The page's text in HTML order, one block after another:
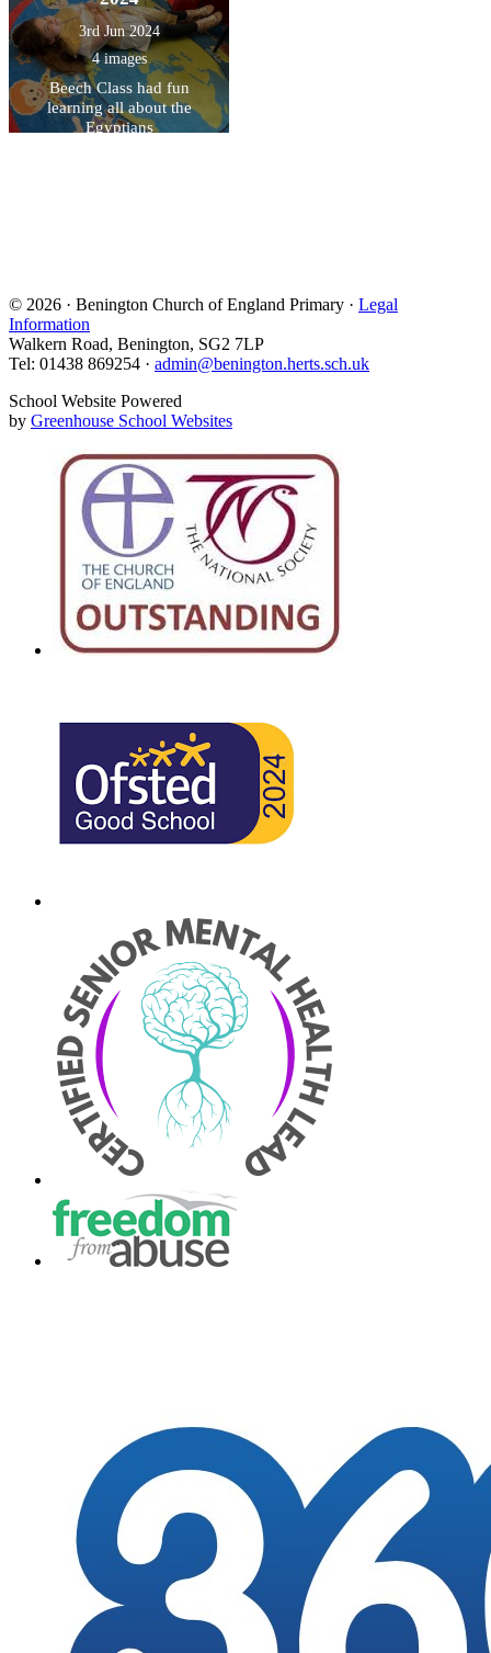
3rd Jun 2024
4 images
Beech Class had fun
learning all about the
Egyptians
© 2026 · Benington Church of England Primary · Legal
Information
Walkern Road, Benington, SG2 7LP
Tel: 01438 869254 · admin@benington.herts.sch.uk
School Website Powered
by Greenhouse School Websites